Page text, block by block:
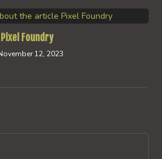
Pixel Foundry
12, 2023